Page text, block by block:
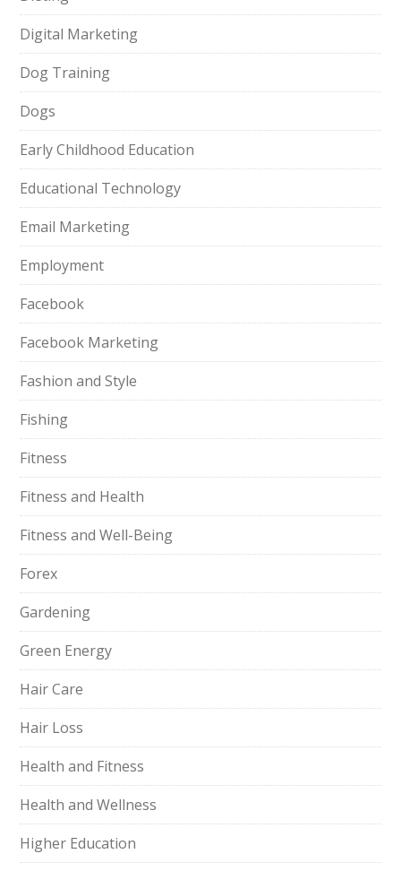
Digital Marketing
Dog Training
Dogs
Early Childhood Education
Educational Technology
Email Marketing
Employment
Facebook
Facebook Marketing
Fashion and Style
Fishing
Fitness
Fitness and Health
Fitness and Well-Being
Forex
Gardening
Green Energy
Hair Care
Hair Loss
Health and Fitness
Health and Wellness
Higher Education